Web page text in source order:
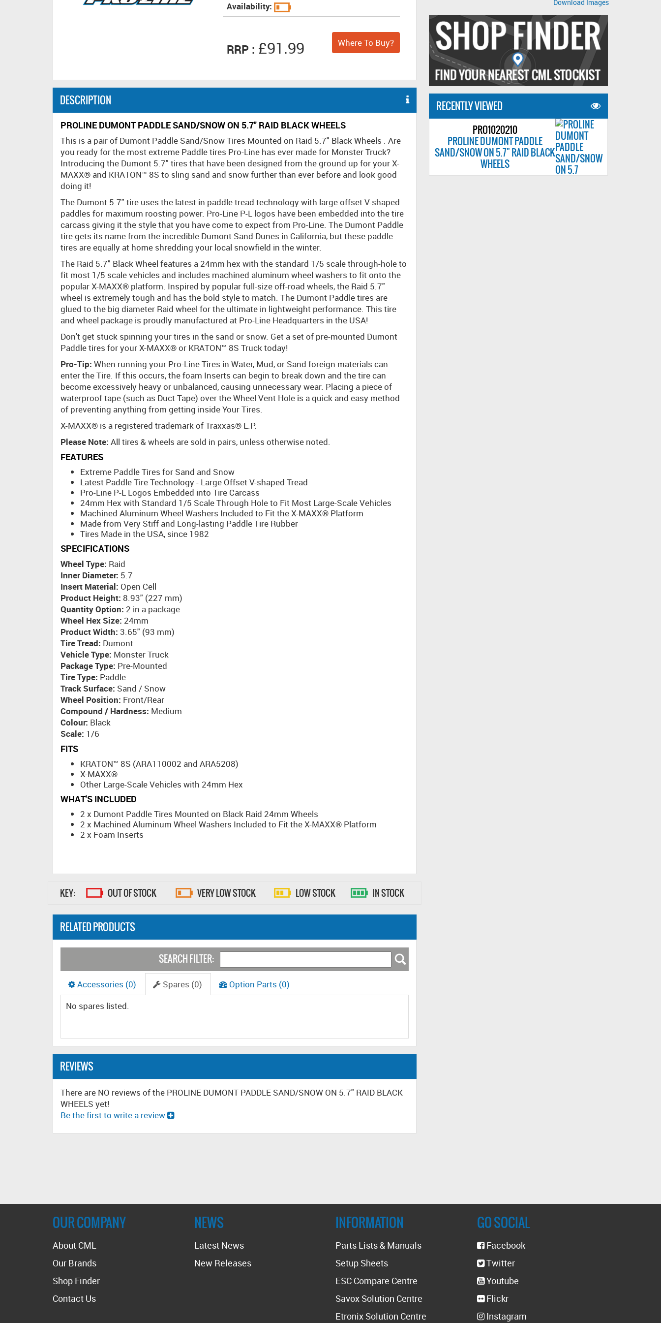
Download Images
RECENTLY VIEWED
PRO1020210
PROLINE DUMONT PADDLE
SAND/SNOW ON 5.7" RAID BLACK
WHEELS
Availability:
RRP : £91.99 Where To Buy?
DESCRIPTION
PROLINE DUMONT PADDLE SAND/SNOW ON 5.7" RAID BLACK WHEELS
This is a pair of Dumont Paddle Sand/Snow Tires Mounted on Raid 5.7" Black Wheels . Are
you ready for the most extreme Paddle tires Pro-Line has ever made for Monster Truck?
Introducing the Dumont 5.7" tires that have been designed from the ground up for your X-
MAXX® and KRATON™ 8S to sling sand and snow further than ever before and look good
doing it!
The Dumont 5.7" tire uses the latest in paddle tread technology with large offset V-shaped
paddles for maximum roosting power. Pro-Line P-L logos have been embedded into the tire
carcass giving it the style that you have come to expect from Pro-Line. The Dumont Paddle
tire gets its name from the incredible Dumont Sand Dunes in California, but these paddle
tires are equally at home shredding your local snowfield in the winter.
The Raid 5.7" Black Wheel features a 24mm hex with the standard 1/5 scale through-hole to
fit most 1/5 scale vehicles and includes machined aluminum wheel washers to fit onto the
popular X-MAXX® platform. Inspired by popular full-size off-road wheels, the Raid 5.7"
wheel is extremely tough and has the bold style to match. The Dumont Paddle tires are
glued to the big diameter Raid wheel for the ultimate in lightweight performance. This tire
and wheel package is proudly manufactured at Pro-Line Headquarters in the USA!
Don't get stuck spinning your tires in the sand or snow. Get a set of pre-mounted Dumont
Paddle tires for your X-MAXX® or KRATON™ 8S Truck today!
Pro-Tip: When running your Pro-Line Tires in Water, Mud, or Sand foreign materials can
enter the Tire. If this occurs, the foam Inserts can begin to break down and the tire can
become excessively heavy or unbalanced, causing unnecessary wear. Placing a piece of
waterproof tape (such as Duct Tape) over the Wheel Vent Hole is a quick and easy method
of preventing anything from getting inside Your Tires.
X-MAXX® is a registered trademark of Traxxas® L.P.
Please Note: All tires & wheels are sold in pairs, unless otherwise noted.
FEATURES
Extreme Paddle Tires for Sand and Snow
Latest Paddle Tire Technology - Large Offset V-shaped Tread
Pro-Line P-L Logos Embedded into Tire Carcass
24mm Hex with Standard 1/5 Scale Through Hole to Fit Most Large-Scale Vehicles
Machined Aluminum Wheel Washers Included to Fit the X-MAXX® Platform
Made from Very Stiff and Long-lasting Paddle Tire Rubber
Tires Made in the USA, since 1982
SPECIFICATIONS
Wheel Type: Raid
Inner Diameter: 5.7
Insert Material: Open Cell
Product Height: 8.93" (227 mm)
Quantity Option: 2 in a package
Wheel Hex Size: 24mm
Product Width: 3.65" (93 mm)
Tire Tread: Dumont
Vehicle Type: Monster Truck
Package Type: Pre-Mounted
Tire Type: Paddle
Track Surface: Sand / Snow
Wheel Position: Front/Rear
Compound / Hardness: Medium
Colour: Black
Scale: 1/6
FITS
KRATON™ 8S (ARA110002 and ARA5208)
X-MAXX®
Other Large-Scale Vehicles with 24mm Hex
WHAT'S INCLUDED
2 x Dumont Paddle Tires Mounted on Black Raid 24mm Wheels
2 x Machined Aluminum Wheel Washers Included to Fit the X-MAXX® Platform
2 x Foam Inserts
KEY: OUT OF STOCK VERY LOW STOCK LOW STOCK IN STOCK
RELATED PRODUCTS
SEARCH FILTER:
Accessories (0) Spares (0)
Option Parts (0)
No spares listed.
REVIEWS
There are NO reviews of the PROLINE DUMONT PADDLE SAND/SNOW ON 5.7" RAID BLACK
WHEELS yet!
Be the first to write a review
OUR COMPANY
About CML
Our Brands
Shop Finder
Contact Us
GO SOCIAL
Facebook
Twitter
Youtube
Flickr
Instagram
NEWS
Latest News
New Releases
INFORMATION
Parts Lists & Manuals
Setup Sheets
ESC Compare Centre
Savox Solution Centre
Etronix Solution Centre